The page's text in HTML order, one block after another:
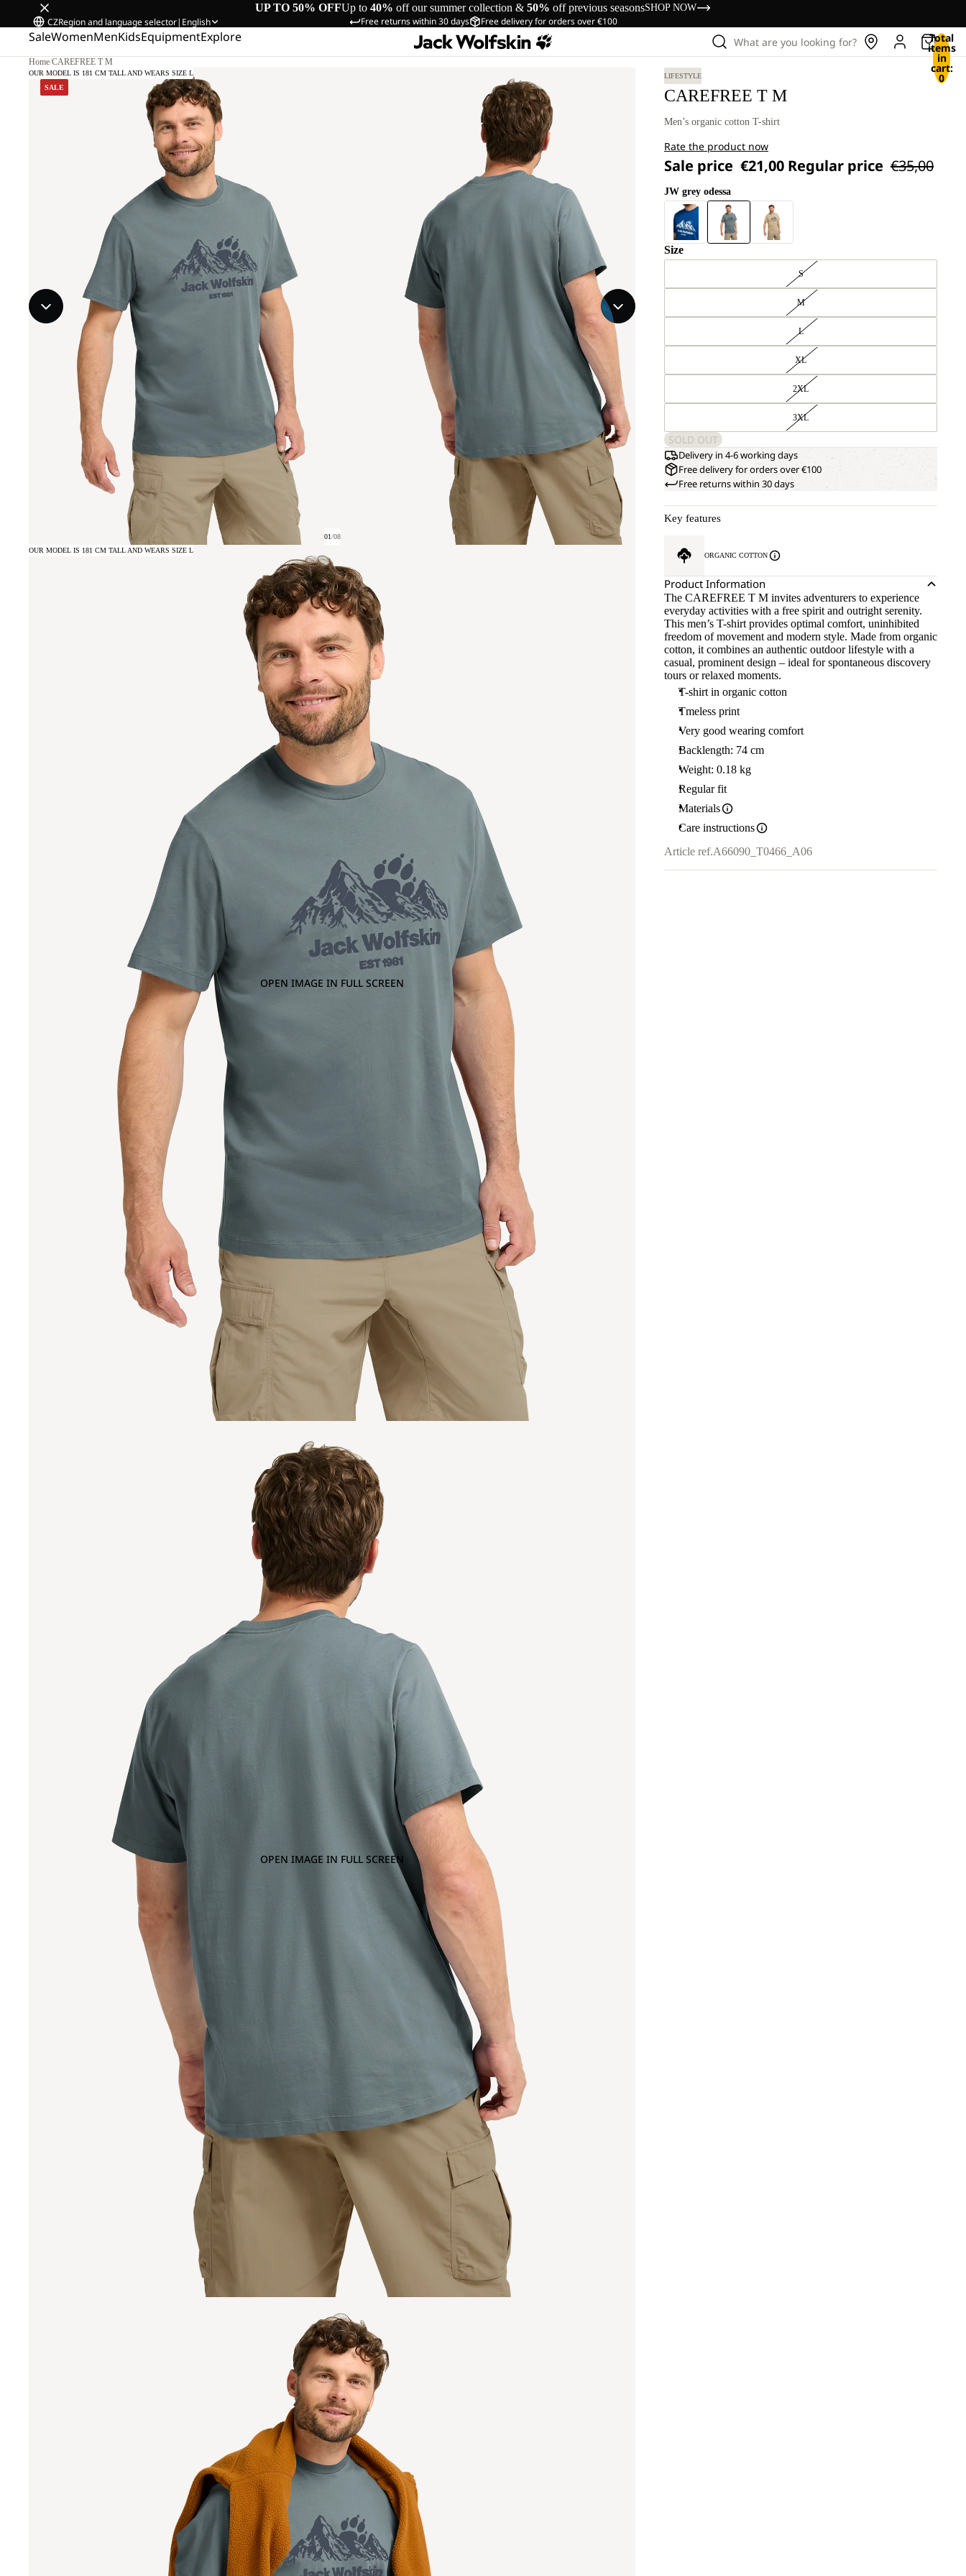
UP TO 50% OFFUp to 40% off our summer collection & 50% off previous seasonsSHOP NOW
Free returns within 30 days Free delivery for orders over €100
CZRegion and language selector| English
SaleWomenMenKidsEquipmentExplore What are you looking for? Total
items
in
cart:
0
Home/CAREFREE T M
SALE
OUR MODEL IS 181 CM TALL AND WEARS SIZE L
01/08
OPEN IMAGE IN FULL SCREEN
OUR MODEL IS 181 CM TALL AND WEARS SIZE L
OPEN IMAGE IN FULL SCREEN
LIFESTYLE
CAREFREE T M
Men’s organic cotton T-shirt
Rate the product now
Sale price €21,00 Regular price €35,00
JW grey odessa
Size
S
M
L
XL
2XL
3XL
SOLD OUT
Delivery in 4-6 working days
Free delivery for orders over €100
Free returns within 30 days
Key features
ORGANIC COTTON
Product Information
The CAREFREE T M invites adventurers to experience
everyday activities with a free spirit and outright serenity.
This men’s T-shirt provides optimal comfort, uninhibited
freedom of movement and modern style. Made from organic
cotton, it combines an authentic outdoor lifestyle with a
casual, prominent design – ideal for spontaneous discovery
tours or relaxed moments.
T-shirt in organic cotton
Tmeless print
Very good wearing comfort
Backlength: 74 cm
Weight: 0.18 kg
Regular fit
Materials
Care instructions
Article ref.A66090_T0466_A06